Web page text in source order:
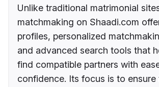
Unlike traditional matrimonial
matchmaking on Shaadi.com
profiles, personalized
and advanced search tools that
find compatible partners with
confidence. Its focus is to ensure